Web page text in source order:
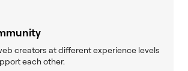
creators at different experience levels
each other.